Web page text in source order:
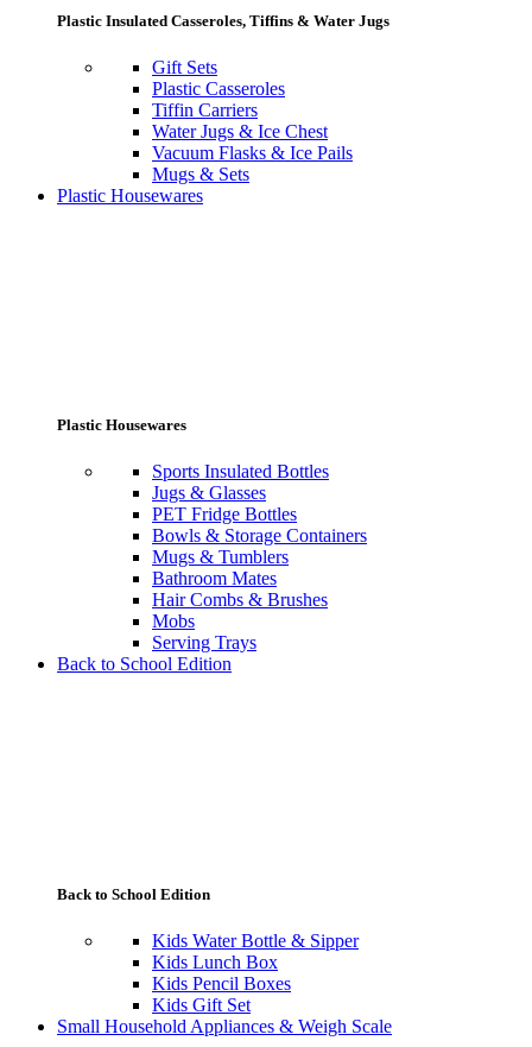
Plastic Insulated Casseroles, Tiffins & Water Jugs
Gift Sets
Plastic Casseroles
Tiffin Carriers
Water Jugs & Ice Chest
Vacuum Flasks & Ice Pails
Mugs & Sets
Plastic Housewares
Plastic Housewares
Sports Insulated Bottles
Jugs & Glasses
PET Fridge Bottles
Bowls & Storage Containers
Mugs & Tumblers
Bathroom Mates
Hair Combs & Brushes
Mobs
Serving Trays
Back to School Edition
Back to School Edition
Kids Water Bottle & Sipper
Kids Lunch Box
Kids Pencil Boxes
Kids Gift Set
Small Household Appliances & Weigh Scale